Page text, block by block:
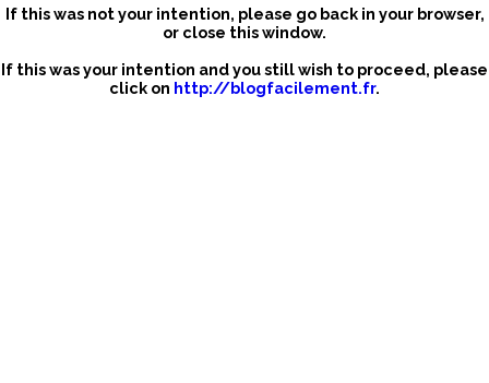
If this was not your intention, please go back in your browser,
or close this window.
If this was your intention and you still wish to proceed, please
click on http://blogfacilement.fr.